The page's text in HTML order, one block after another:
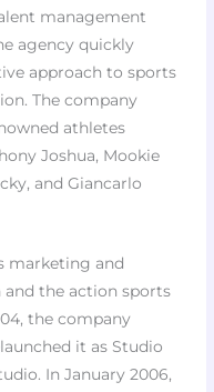
management
agency quickly
approach to sports
The company
athletes
Joshua, Mookie
and Giancarlo
marketing and
the action sports
the company
it as Studio
In January 2006,